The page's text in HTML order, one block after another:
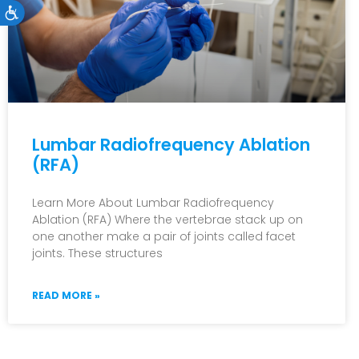
Accessibility
Lumbar Radiofrequency Ablation
(RFA)
Learn More About Lumbar Radiofrequency
Ablation (RFA) Where the vertebrae stack up on
one another make a pair of joints called facet
joints. These structures
READ MORE »